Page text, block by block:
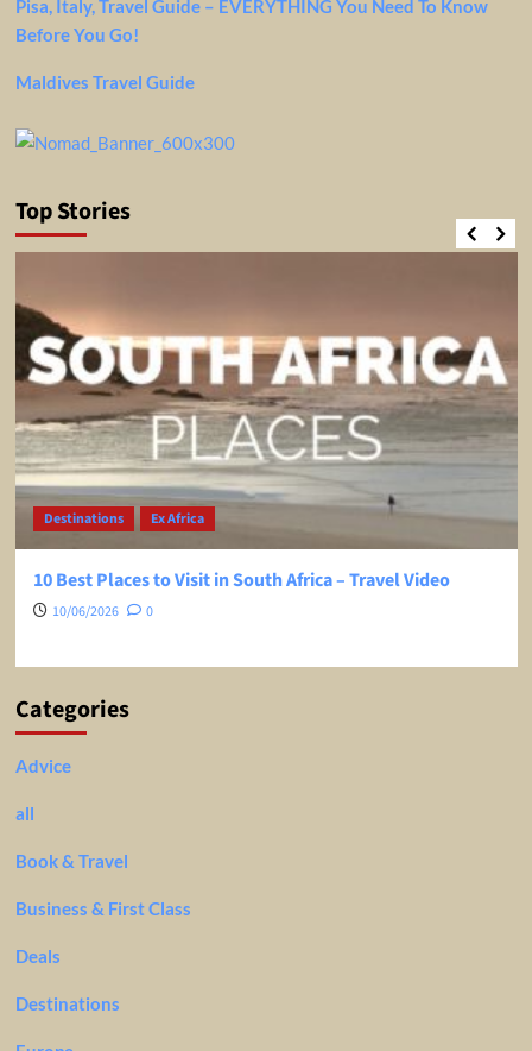
Pisa, Italy, Travel Guide – EVERYTHING You Need To Know
Before You Go!
Maldives Travel Guide
Top Stories
Destinations Ex Africa
10 Best Places to Visit in South Africa – Travel Video
10/06/2026 0
Categories
Advice
all
Book & Travel
Business & First Class
Deals
Destinations